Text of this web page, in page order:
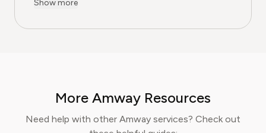
decade of experience in consumer advocacy
Consumer Reports and other leading
consumer platforms, has helped thousands of
users save money, avoid hidden fees, and
Show more
More Amway Resources
Need help with other Amway services? Check out